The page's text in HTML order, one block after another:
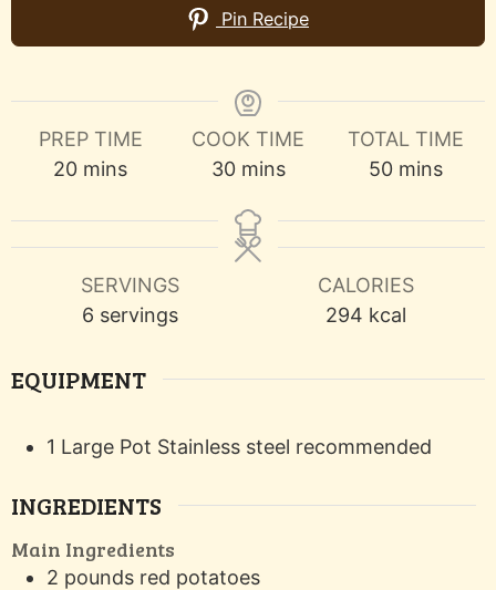
Pin Recipe
PREP TIME
20minutes
mins
COOK TIME
30minutes
mins
TOTAL TIME
50minutes
mins
SERVINGS
6 servings
CALORIES
294 kcal
EQUIPMENT
1 Large Pot Stainless steel recommended
INGREDIENTS
Main Ingredients
2 pounds red potatoes